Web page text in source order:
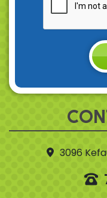
3096